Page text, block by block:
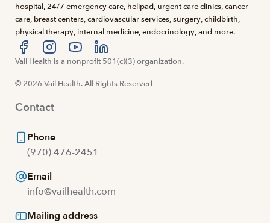
hospital, 24/7 emergency care, helipad, urgent care clinics, cancer
care, breast centers, cardiovascular services, surgery, childbirth,
physical therapy, internal medicine, endocrinology, and more.
Visit us at facebook
Visit us at instagram
Visit us at youtube
Visit us at linkedin
Vail Health is a nonprofit 501(c)(3) organization.
© 2026 Vail Health. All Rights Reserved
Contact
Phone
(970) 476-2451
Email
info@vailhealth.com
Mailing address